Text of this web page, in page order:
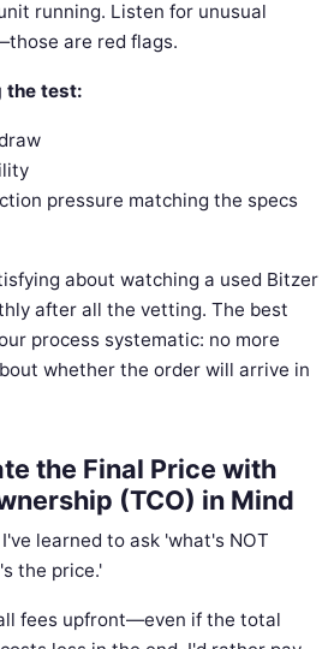
running. Listen for unusual
are red flags.
the test:
pressure matching the specs
about watching a used Bitzer
after all the vetting. The best
process systematic: no more
whether the order will arrive in
the Final Price with
(TCO) in Mind
learned to ask 'what's NOT
the price.'
fees upfront—even if the total